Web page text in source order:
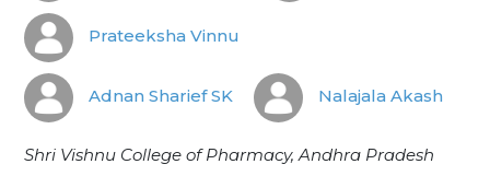
Prateeksha Vinnu
Adnan Sharief SK Nalajala Akash
Shri Vishnu College of Pharmacy, Andhra Pradesh